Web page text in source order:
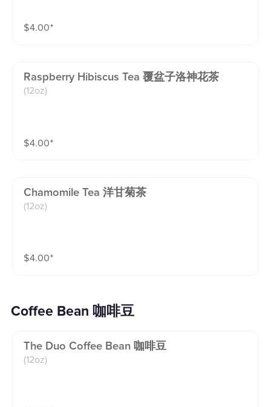
$4.00⁺
Raspberry Hibiscus Tea 覆盆子洛神花茶
(12oz)
$4.00⁺
Chamomile Tea 洋甘菊茶
(12oz)
$4.00⁺
Coffee Bean 咖啡豆
The Duo Coffee Bean 咖啡豆
(12oz)